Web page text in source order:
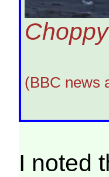
(BBC news
I noted